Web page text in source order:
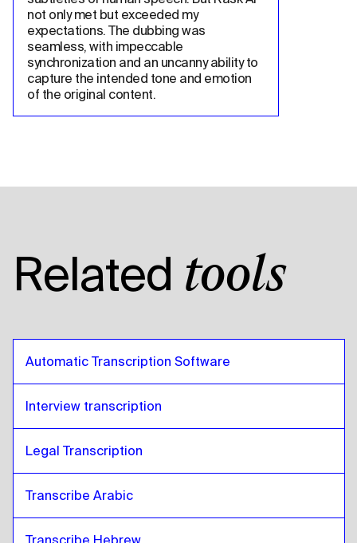
not only met but exceeded my
expectations. The dubbing was
seamless, with impeccable
synchronization and an uncanny ability to
capture the intended tone and emotion
of the original content.
Related tools
Automatic Transcription Software
Interview transcription
Legal Transcription
Transcribe Arabic
Transcribe Hebrew